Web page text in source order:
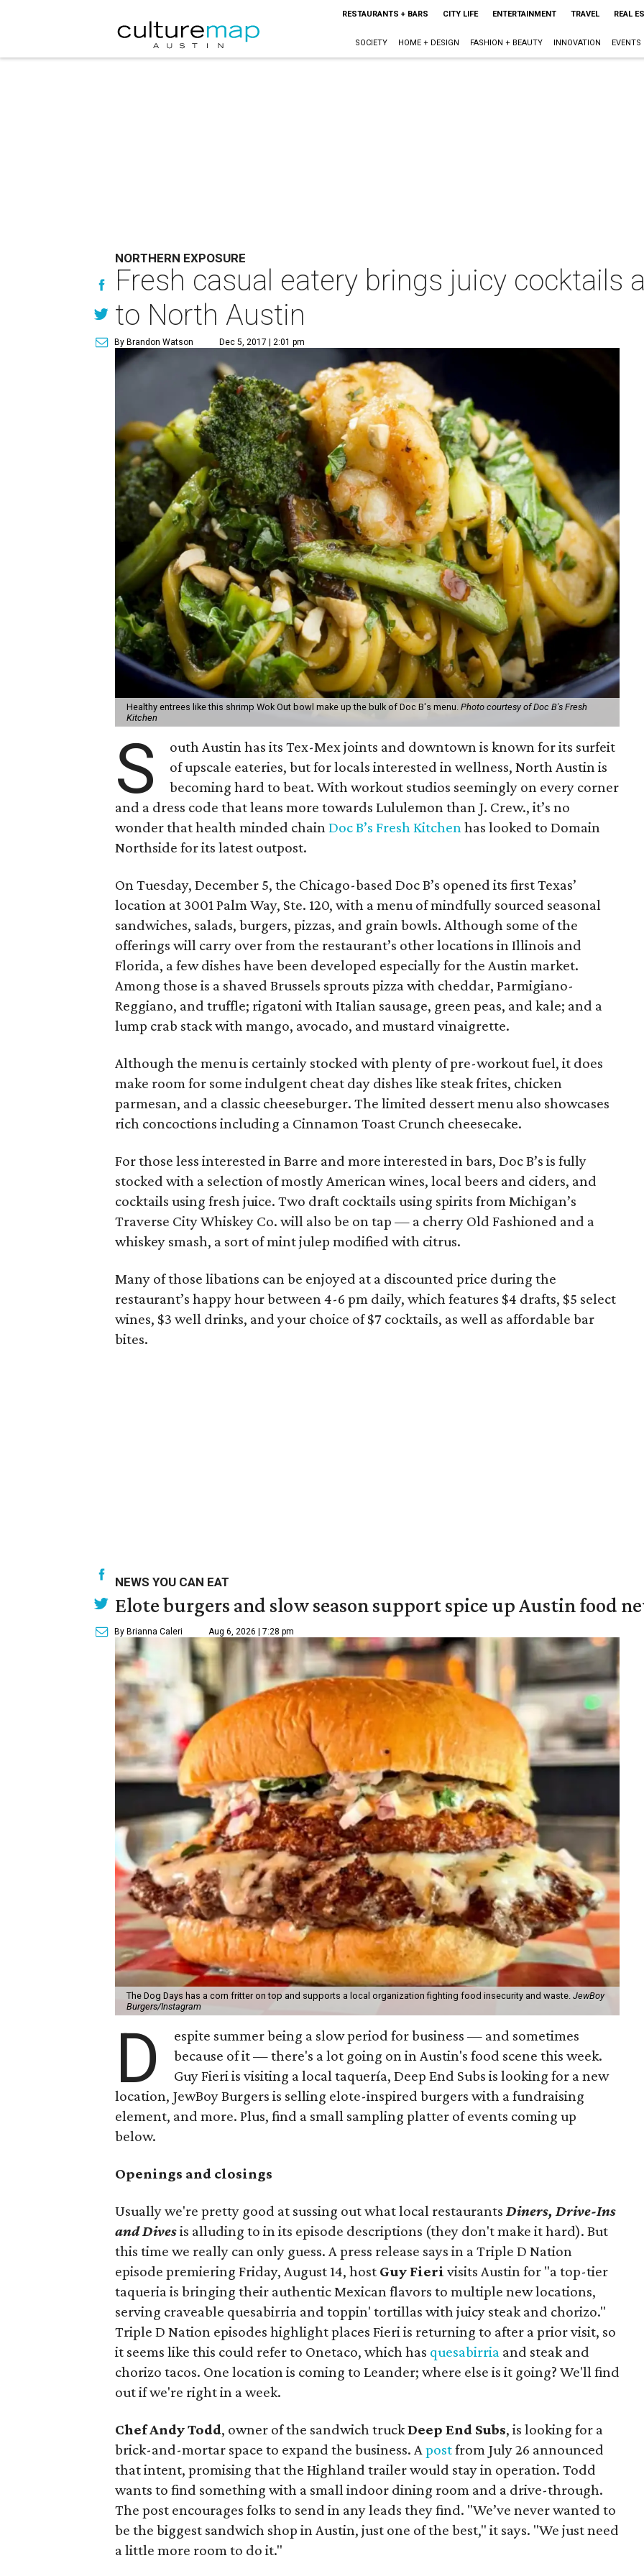
RESTAURANTS + BARS CITY LIFE ENTERTAINMENT TRAVEL REAL
SOCIETY HOME + DESIGN FASHION + BEAUTY INNOVATION EVENTS
NORTHERN EXPOSURE
Fresh casual eatery brings juicy cocktails
to North Austin
By Brandon Watson Dec 5, 2017 | 2:01 pm
Healthy entrees like this shrimp Wok Out bowl make up the bulk of Doc B's menu. Photo courtesy of Doc B's Fresh
Kitchen
S
outh Austin has its Tex-Mex joints and downtown is known for its surfeit
of upscale eateries, but for locals interested in wellness, North Austin is
becoming hard to beat. With workout studios seemingly on every corner
and a dress code that leans more towards Lululemon than J. Crew., it’s no
wonder that health minded chain Doc B’s Fresh Kitchen has looked to Domain
Northside for its latest outpost.
On Tuesday, December 5, the Chicago-based Doc B’s opened its first Texas’
location at 3001 Palm Way, Ste. 120, with a menu of mindfully sourced seasonal
sandwiches, salads, burgers, pizzas, and grain bowls. Although some of the
offerings will carry over from the restaurant’s other locations in Illinois and
Florida, a few dishes have been developed especially for the Austin market.
Among those is a shaved Brussels sprouts pizza with cheddar, Parmigiano-
Reggiano, and truffle; rigatoni with Italian sausage, green peas, and kale; and a
lump crab stack with mango, avocado, and mustard vinaigrette.
Although the menu is certainly stocked with plenty of pre-workout fuel, it does
make room for some indulgent cheat day dishes like steak frites, chicken
parmesan, and a classic cheeseburger. The limited dessert menu also showcases
rich concoctions including a Cinnamon Toast Crunch cheesecake.
For those less interested in Barre and more interested in bars, Doc B’s is fully
stocked with a selection of mostly American wines, local beers and ciders, and
cocktails using fresh juice. Two draft cocktails using spirits from Michigan’s
Traverse City Whiskey Co. will also be on tap — a cherry Old Fashioned and a
whiskey smash, a sort of mint julep modified with citrus.
Many of those libations can be enjoyed at a discounted price during the
restaurant’s happy hour between 4-6 pm daily, which features $4 drafts, $5 select
wines, $3 well drinks, and your choice of $7 cocktails, as well as affordable bar
bites.
NEWS YOU CAN EAT
Elote burgers and slow season support spice up Austin food
By Brianna Caleri Aug 6, 2026 | 7:28 pm
The Dog Days has a corn fritter on top and supports a local organization fighting food insecurity and waste. JewBoy
Burgers/Instagram
D
espite summer being a slow period for business — and sometimes
because of it — there's a lot going on in Austin's food scene this week.
Guy Fieri is visiting a local taquería, Deep End Subs is looking for a new
location, JewBoy Burgers is selling elote-inspired burgers with a fundraising
element, and more. Plus, find a small sampling platter of events coming up
below.
Openings and closings
Usually we're pretty good at sussing out what local restaurants Diners, Drive-Ins
and Divesis alluding to in its episode descriptions (they don't make it hard). But
this time we really can only guess. A press release says in aTriple D Nation
episode premiering Friday, August 14, host Guy Fieri visits Austin for "a top-tier
taqueria is bringing their authentic Mexican flavors to multiple new locations,
serving craveable quesabirria and toppin' tortillas with juicy steak and chorizo."
Triple D Nation episodes highlight places Fieri is returning to after a prior visit, so
it seems like this could refer to Onetaco, which has quesabirria and steak and
chorizo tacos. One location is coming to Leander; where else is it going? We'll find
out if we're right in a week.
Chef Andy Todd, owner of the sandwich truckDeep End Subs, is looking for a
brick-and-mortar space to expand the business. Apostfrom July 26 announced
that intent, promising that the Highland trailer would stay in operation. Todd
wants to find something with a small indoor dining room and a drive-through.
The post encourages folks to send in any leads they find. "We’ve never wanted to
be the biggest sandwich shop in Austin, just one of the best," it says. "We just need
a little more room to do it."